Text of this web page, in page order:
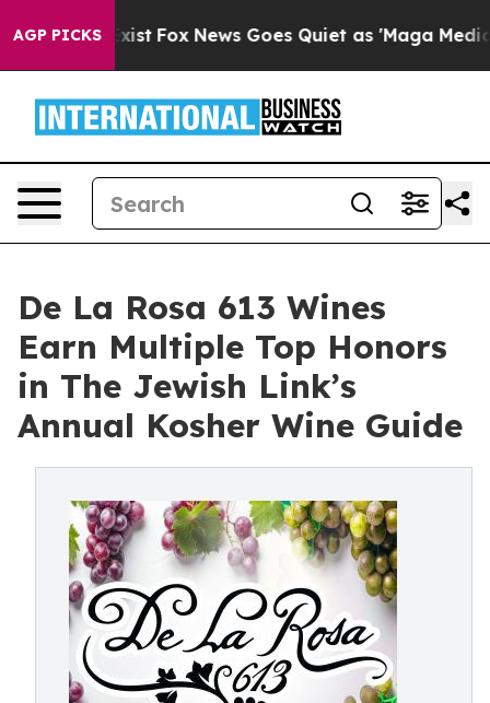
AGP PICKS
Exist Fox News Goes Quiet as 'Maga Media
De La Rosa 613 Wines
Earn Multiple Top Honors
in The Jewish Link’s
Annual Kosher Wine Guide